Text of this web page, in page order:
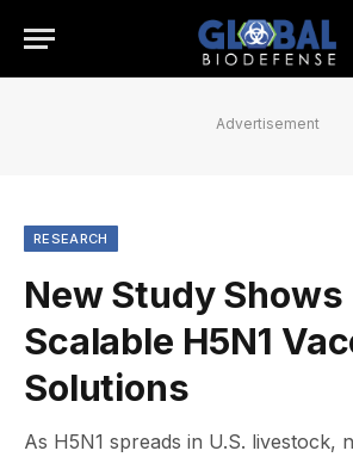
Advertisement
RESEARCH
New Study Shows
Scalable H5N1
Solutions
As H5N1 spreads in U.S. livestock,